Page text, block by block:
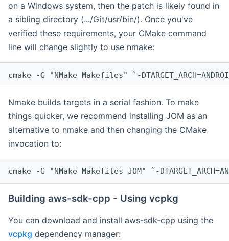
on a Windows system, then the patch is likely found in
a sibling directory (.../Git/usr/bin/). Once you've
verified these requirements, your CMake command
line will change slightly to use nmake:
cmake -G "NMake Makefiles" `-
Nmake builds targets in a serial fashion. To make
things quicker, we recommend installing JOM as an
alternative to nmake and then changing the CMake
invocation to:
cmake -G "NMake Makefiles JOM" `-
Building aws-sdk-cpp - Using vcpkg
You can download and install aws-sdk-cpp using the
vcpkg dependency manager: